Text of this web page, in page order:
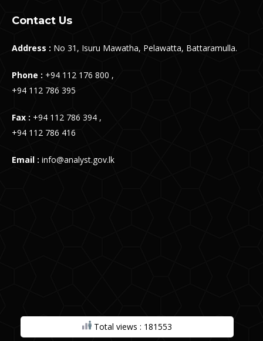
Contact Us
Address : No 31, Isuru Mawatha, Pelawatta, Battaramulla.
Phone : +94 112 176 800 ,
+94 112 786 395
Fax : +94 112 786 394 ,
+94 112 786 416
Email : info@analyst.gov.lk
Total views : 181553